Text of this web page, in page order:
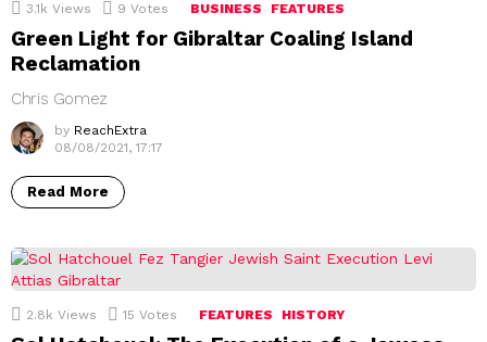
3.1k Views 9 Votes BUSINESS FEATURES
Green Light for Gibraltar Coaling Island
Reclamation
Chris Gomez
by ReachExtra
08/08/2021, 17:17
Read More
2.8k Views 15 Votes FEATURES HISTORY